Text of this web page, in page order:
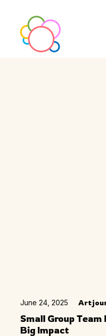
June 24, 2025
Small Group
Big Impact